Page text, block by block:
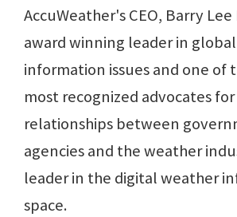
AccuWeather's CEO, Barry Lee
award winning leader in
information issues and one of
most recognized advocates
relationships between
agencies and the weather
leader in the digital weather
space.